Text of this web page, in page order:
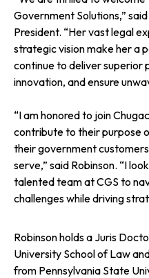
Government Solutions,”
President. “Her vast legal
strategic vision make her a
continue to deliver
innovation, and ensure
“I am honored to join
contribute to their purpose
their government
serve,” said Robinson. “I
talented team at CGS to
challenges while driving
Robinson holds a Juris
University School of Law
from Pennsylvania State